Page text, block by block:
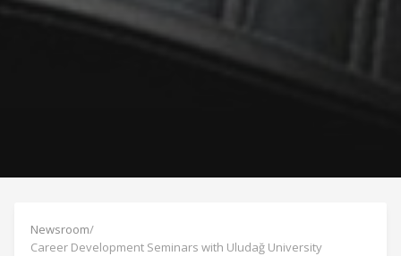
Newsroom/
Career Development Seminars with Uludağ University